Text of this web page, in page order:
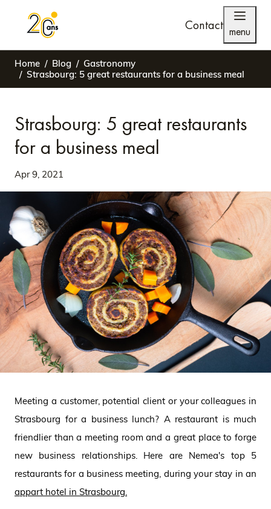
Contact menu
Home Blog
Gastronomy
Strasbourg: 5 great restaurants for a business meal
Strasbourg: 5 great restaurants
for a business meal
Apr 9, 2021
Meeting a customer, potential client or your colleagues in
Strasbourg for a business lunch? A restaurant is much
friendlier than a meeting room and a great place to forge
new business relationships. Here are Nemea's top 5
restaurants for a business meeting, during your stay in an
appart hotel in Strasbourg